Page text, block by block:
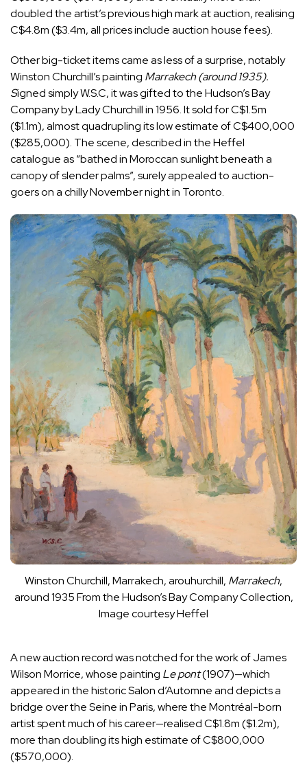
doubled the artist’s previous high mark at auction, realising
C$4.8m ($3.4m, all prices include auction house fees).
Other big-ticket items came as less of a surprise, notably
Winston Churchill’s painting Marrakech (around 1935).
Signed simply W.S.C, it was gifted to the Hudson’s Bay
Company by Lady Churchill in 1956. It sold for C$1.5m
($1.1m), almost quadrupling its low estimate of C$400,000
($285,000). The scene, described in the Heffel
catalogue as “bathed in Moroccan sunlight beneath a
canopy of slender palms”, surely appealed to auction-
goers on a chilly November night in Toronto.
Winston Churchill, Marrakech, arouhurchill, Marrakech,
around 1935From the Hudson’s Bay Company Collection,
Image courtesy Heffel
A new auction record was notched for the work of James
Wilson Morrice, whose painting Le pont(1907)—which
appeared in the historic Salon d’Automne and depicts a
bridge over the Seine in Paris, where the Montréal-born
artist spent much of his career—realised C$1.8m ($1.2m),
more than doubling its high estimate of C$800,000
($570,000).